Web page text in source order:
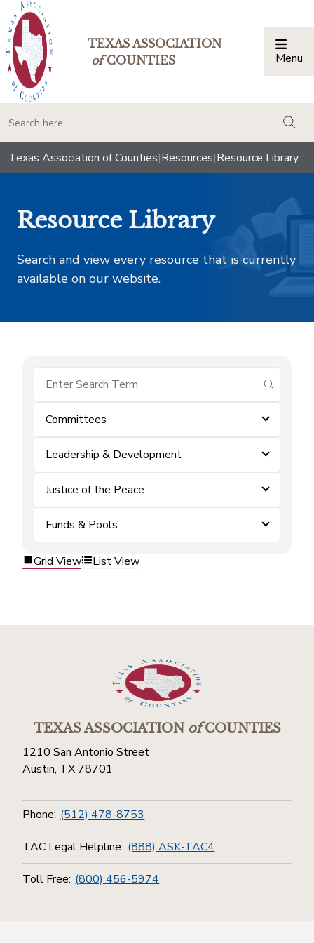
TEXAS ASSOCIATION
ofCOUNTIES Menu
Texas Association of Counties|Resources|Resource Library
Resource Library
Search and view every resource that is currently
available on our website.
submit
Committees
Leadership & Development
Justice of the Peace
Funds & Pools
Grid View List View
TEXAS ASSOCIATIONofCOUNTIES
1210 San Antonio Street
Austin, TX 78701
Phone: (512) 478-8753
TAC Legal Helpline: (888) ASK-TAC4
Toll Free: (800) 456-5974